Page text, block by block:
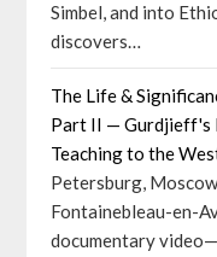
Simbel, and into
discovers…
The Life &
Part II — Gurdjieff's
Teaching to the
Petersburg,
Fontainebleau-en-
documentary